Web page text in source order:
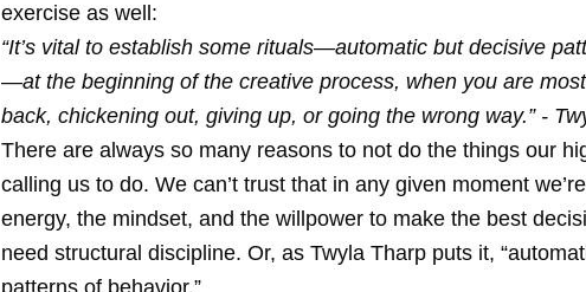
exercise as well:
“It’s vital to establish some rituals—automatic but decisive
—at the beginning of the creative process, when you are
back, chickening out, giving up, or going the wrong way.” -
There are always so many reasons to not do the things our
calling us to do. We can’t trust that in any given moment
energy, the mindset, and the willpower to make the best
need structural discipline. Or, as Twyla Tharp puts it,
patterns of behavior.”